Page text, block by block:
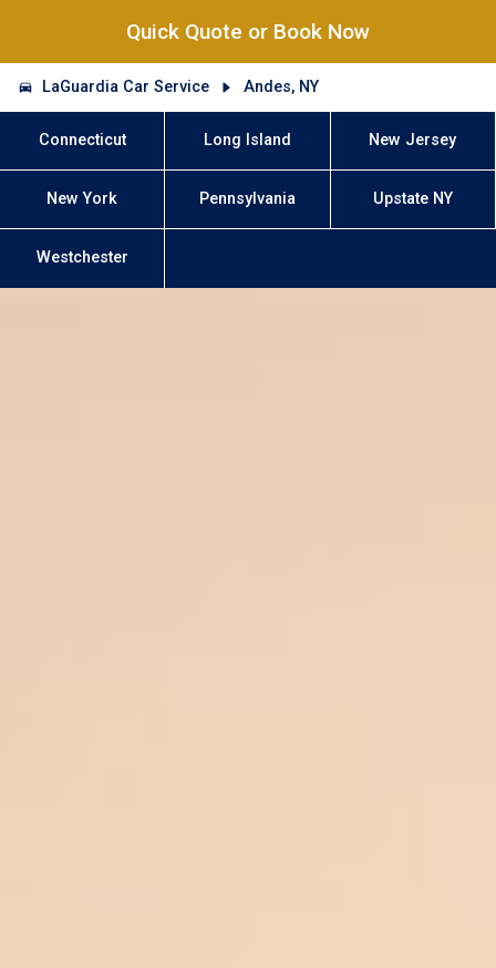
Quick Quote or Book Now
LaGuardia Car Service Andes, NY
Connecticut Long Island New Jersey
New York Pennsylvania Upstate NY
Westchester